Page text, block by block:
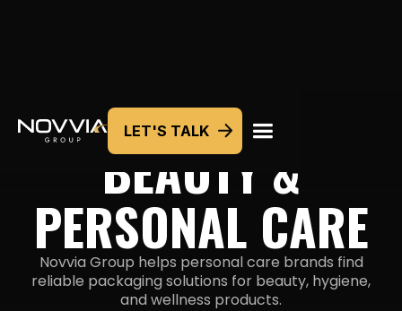
LET'S TALK
PACKAGING SOLUTIONS
BEAUTY &
PERSONAL CARE
Novvia Group helps personal care brands find
reliable packaging solutions for beauty, hygiene,
andwellness products.